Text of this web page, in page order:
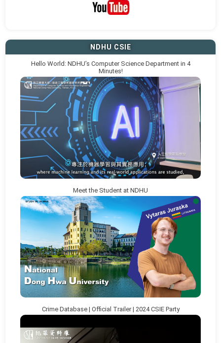
NDHU CSIE
Hello World: NDHU’s Computer Science Department in 4
Minutes!
Meet the Student at NDHU
Crime Database | Official Trailer | 2024 CSIE Party